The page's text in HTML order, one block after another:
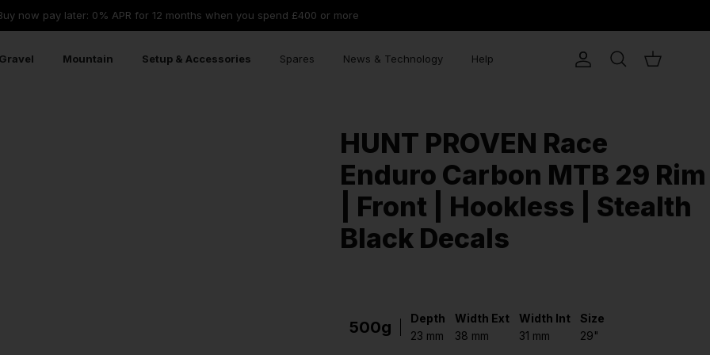
now pay later: 0% APR for 12 months when you spend £400 or more
Gravel Mountain Setup & Accessories Spares News & Technology Help
Account
Search Cart
HUNT PROVEN Race
Enduro Carbon MTB 29 Rim
| Front | Hookless | Stealth
Black Decals
500g Depth Width Ext Width Int
Size
23 mm
38 mm 31 mm 29"